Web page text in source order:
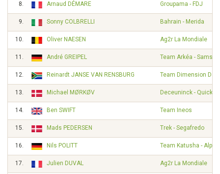
8. Arnaud DÉMARE Groupama - FDJ
9. Sonny COLBRELLI Bahrain - Merida
10. Oliver NAESEN Ag2r La Mondiale
11. André GREIPEL Team Arkéa - Samsic
12. Reinardt JANSE VAN RENSBURG Team Dimension Data
13. Michael MØRKØV Deceuninck - Quick
14. Ben SWIFT Team Ineos
15. Mads PEDERSEN Trek - Segafredo
16. Nils POLITT Team Katusha -
17. Julien DUVAL Ag2r La Mondiale